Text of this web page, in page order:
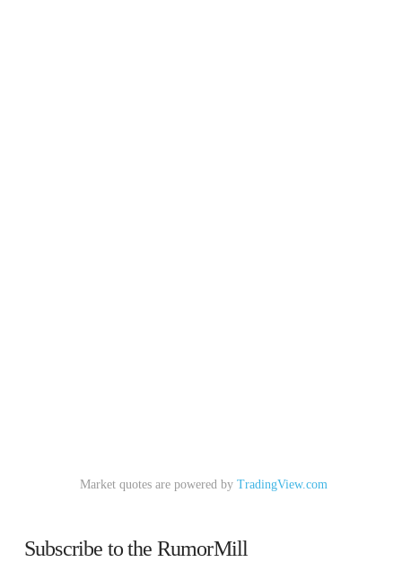
Market quotes are powered by TradingView.com
Subscribe to the RumorMill